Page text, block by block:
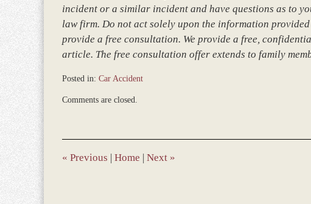
incident or a similar incident and have questions as to
law firm. Do not act solely upon the information
provide a free consultation. We provide a free,
article. The free consultation offer extends to family
Posted in: Car Accident
March
7:57
am
Comments are closed.
« Previous | Home | Next »